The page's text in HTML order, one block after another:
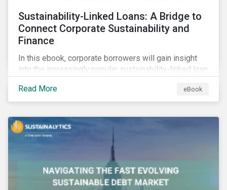
Sustainability-Linked Loans: A Bridge to
Connect Corporate Sustainability and
Finance
In this ebook, corporate borrowers will gain insight
into the increasingly popular sustainability-linked loan
improvements.
Read More eBook